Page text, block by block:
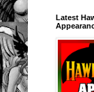
Latest